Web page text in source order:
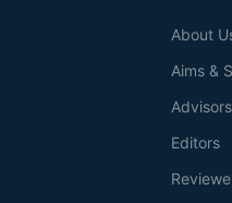
About
Aims &
Advisors
Editors